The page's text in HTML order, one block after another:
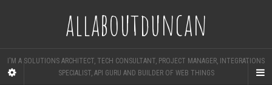
allaboutduncan
I'M A SOLUTIONS ARCHITECT, TECH CONSULTANT, PROJECT MANAGER, INTEGRATIONS
SPECIALIST, API GURU AND BUILDER OF WEB THINGS